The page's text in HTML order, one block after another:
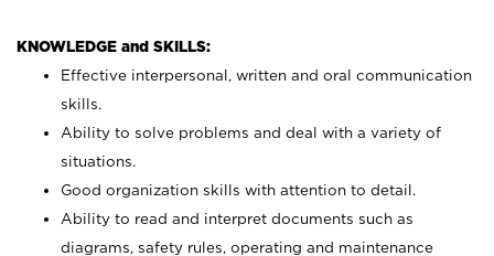
KNOWLEDGE and SKILLS:
Effective interpersonal, written and oral communication
skills.
Ability to solve problems and deal with a variety of
situations.
Good organization skills with attention to detail.
Ability to read and interpret documents such as
diagrams, safety rules, operating and maintenance